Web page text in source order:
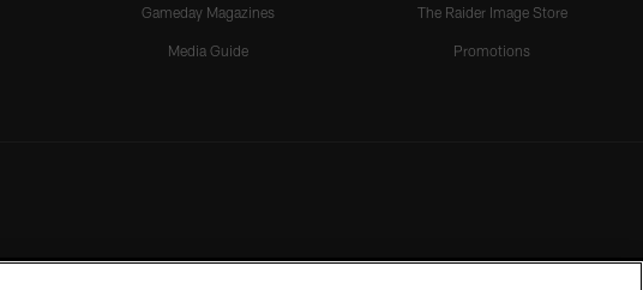
Gameday Magazines
Media Guide
The Raider Image Store
Promotions